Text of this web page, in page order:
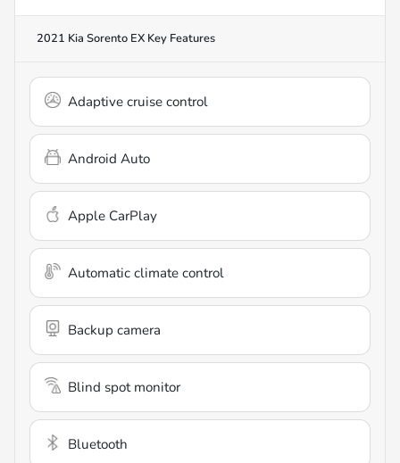
2021 Kia Sorento EX Key Features
Adaptive cruise control
Android Auto
Apple CarPlay
Automatic climate control
Backup camera
Blind spot monitor
Bluetooth